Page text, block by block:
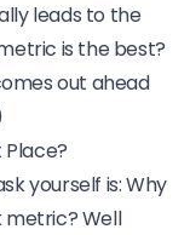
leads to the
is the best?
out ahead
yourself is:Why
metric? Well